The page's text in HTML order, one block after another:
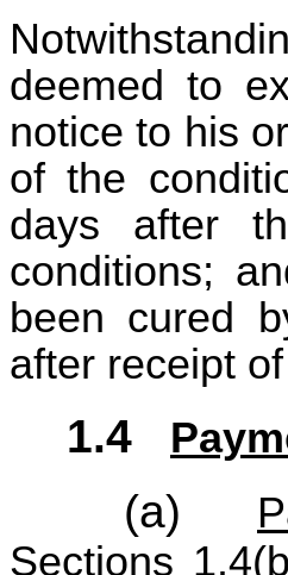
deemed to
notice to his
of the
days after
conditions;
been cured
after receipt
1.4
(a)
Sections